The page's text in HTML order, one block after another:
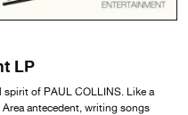
LP
of PAUL COLLINS. Like a
Area antecedent, writing songs